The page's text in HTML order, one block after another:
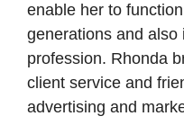
enable her to
generations and also
profession. Rhonda
client service and
advertising and